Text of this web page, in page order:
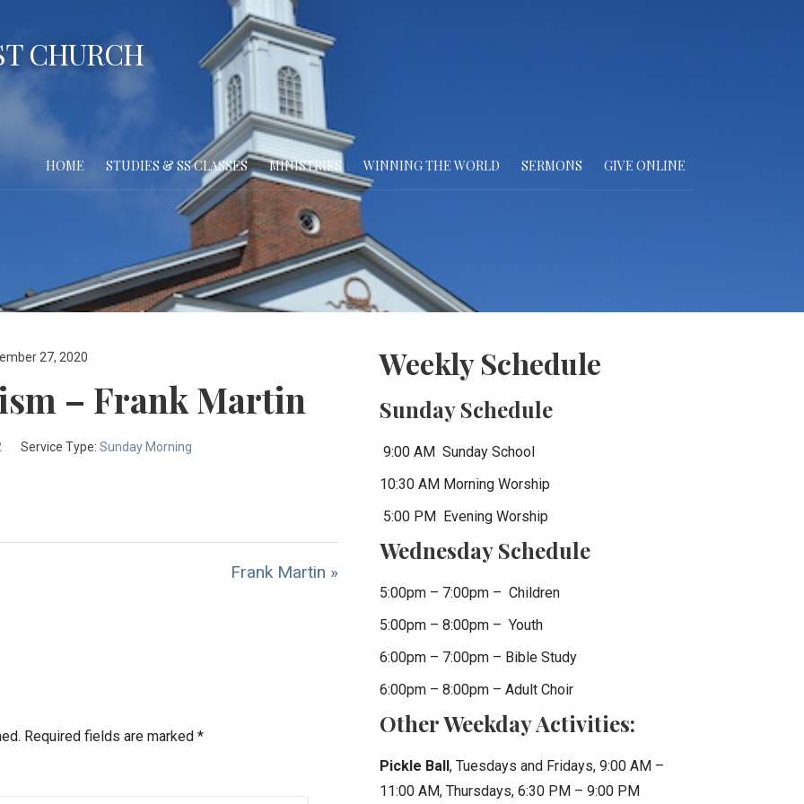
CHURCH
HOME STUDIES & SS CLASSES MINISTRIES WINNING THE WORLD SERMONS GIVE ONLINE
27, 2020
– Frank Martin
Service Type: Sunday Morning
Frank Martin »
Required fields are marked*
Weekly Schedule
Sunday Schedule
9:00 AM Sunday School
10:30 AM Morning Worship
5:00 PM Evening Worship
Wednesday Schedule
5:00pm – 7:00pm – Children
5:00pm – 8:00pm – Youth
6:00pm – 7:00pm – Bible Study
6:00pm – 8:00pm – Adult Choir
Other Weekday Activities:
Pickle Ball, Tuesdays and Fridays, 9:00 AM –
11:00 AM, Thursdays, 6:30 PM – 9:00 PM